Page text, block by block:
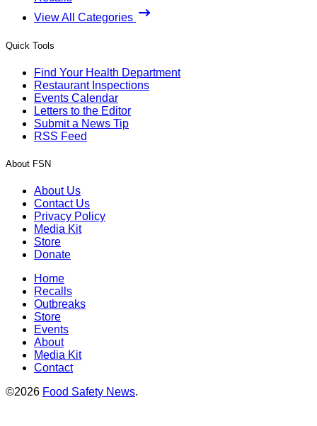
View All Categories
Quick Tools
Find Your Health Department
Restaurant Inspections
Events Calendar
Letters to the Editor
Submit a News Tip
RSS Feed
About FSN
About Us
Contact Us
Privacy Policy
Media Kit
Store
Donate
Home
Recalls
Outbreaks
Store
Events
About
Media Kit
Contact
©2026 Food Safety News.